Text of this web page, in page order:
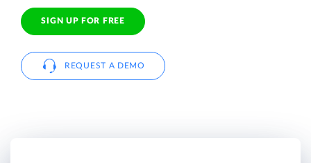
SIGN UP FOR FREE
REQUEST A DEMO